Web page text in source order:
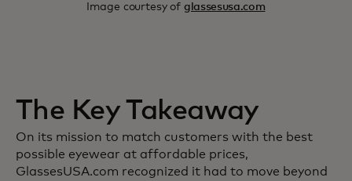
Image courtesy of glassesusa.com
The Key Takeaway
On its mission to match customers with the best
possible eyewear at affordable prices,
GlassesUSA.com recognized it had to move beyond